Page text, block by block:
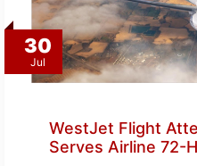
30
Jul
WestJet Flight
Serves Airline 72-